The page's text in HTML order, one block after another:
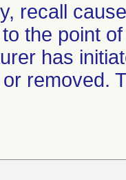
recall
the point
has
removed.